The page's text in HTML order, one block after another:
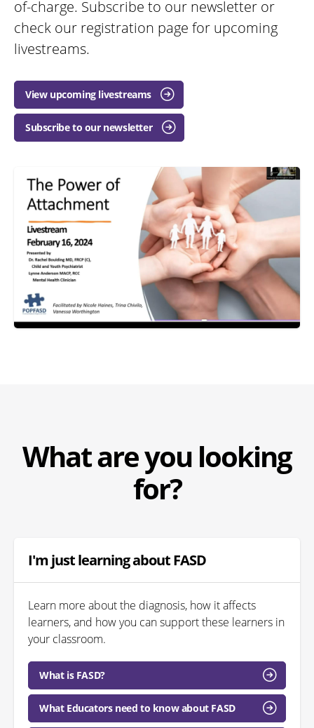
of-charge. Subscribe to our newsletter or
check our registration page for upcoming
livestreams.
View upcoming livestreams
Subscribe to our newsletter
What are you looking
for?
I'm just learning about FASD
Learn more about the diagnosis, how it affects
learners, and how you can support these learners in
your classroom.
What is FASD?
What Educators need to know about FASD